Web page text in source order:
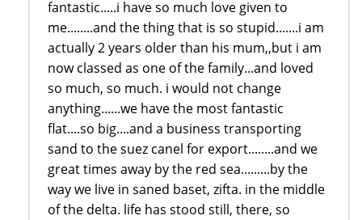
fantastic.....i have so much love given to
me........and the thing that is so stupid.......i am
actually 2 years older than his mum,,but i am
now classed as one of the family...and loved
so much, so much. i would not change
anything......we have the most fantastic
flat....so big....and a business transporting
sand to the suez canel for export........and we
great times away by the red sea.........by the
way we live in saned baset, zifta. in the middle
of the delta. life has stood still, there, so